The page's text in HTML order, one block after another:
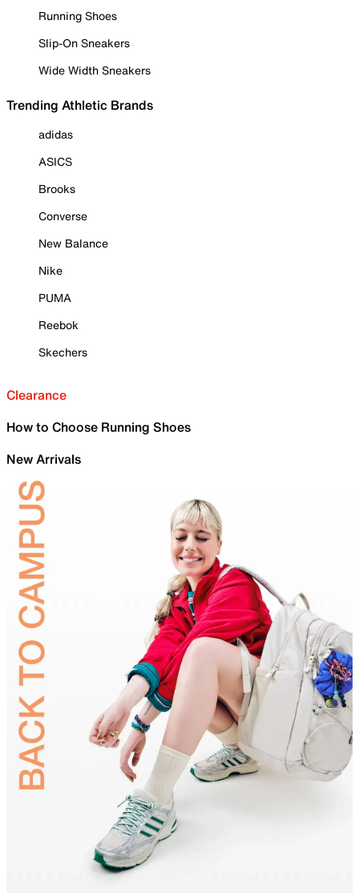
Running Shoes
Slip-On Sneakers
Wide Width Sneakers
Trending Athletic Brands
adidas
ASICS
Brooks
Converse
New Balance
Nike
PUMA
Reebok
Skechers
Clearance
How to Choose Running Shoes
New Arrivals